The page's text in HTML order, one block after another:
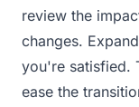
review the
changes.
you're satisfied.
ease the